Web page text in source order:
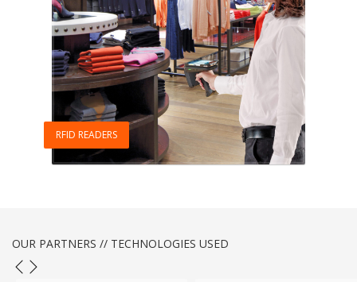
RFID READERS
OUR PARTNERS // TECHNOLOGIES USED